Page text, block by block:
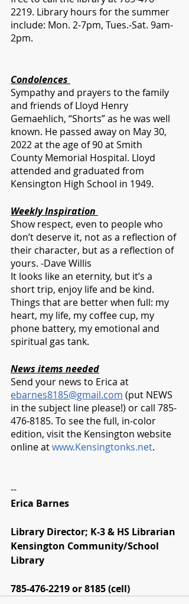
2219. Library hours for the summer
include: Mon. 2-7pm, Tues.-Sat. 9am-
2pm.
Condolences
Sympathy and prayers to the family
and friends of Lloyd Henry
Gemaehlich, “Shorts” as he was well
known. He passed away on May 30,
2022 at the age of 90 at Smith
County Memorial Hospital. Lloyd
attended and graduated from
Kensington High School in 1949.
Weekly Inspiration
Show respect, even to people who
don’t deserve it, not as a reflection of
their character, but as a reflection of
yours. -Dave Willis
It looks like an eternity, but it’s a
short trip, enjoy life and be kind.
Things that are better when full: my
heart, my life, my coffee cup, my
phone battery, my emotional and
spiritual gas tank.
News items needed
Send your news to Erica at
ebarnes8185@gmail.com (put NEWS
in the subject line please!) or call 785-
476-8185. To see the full, in-color
edition, visit the Kensington website
online at www.Kensingtonks.net.
--
Erica Barnes
Library Director; K-3 & HS Librarian
Kensington Community/School
Library
785-476-2219 or 8185 (cell)